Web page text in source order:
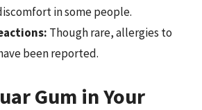
in some people.
Though rare, allergies to
been reported.
Gum in Your